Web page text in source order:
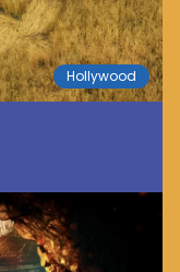
Hollywood